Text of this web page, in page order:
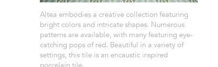
Altea embodies a creative collection featuring
bright colors and intricate shapes. Numerous
patterns are available, with many featuring eye-
catching pops of red. Beautiful in a variety of
settings, this tile is an encaustic inspired
porcelain tile.